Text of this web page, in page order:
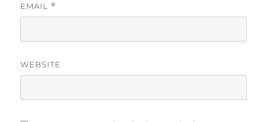
EMAIL *
WEBSITE